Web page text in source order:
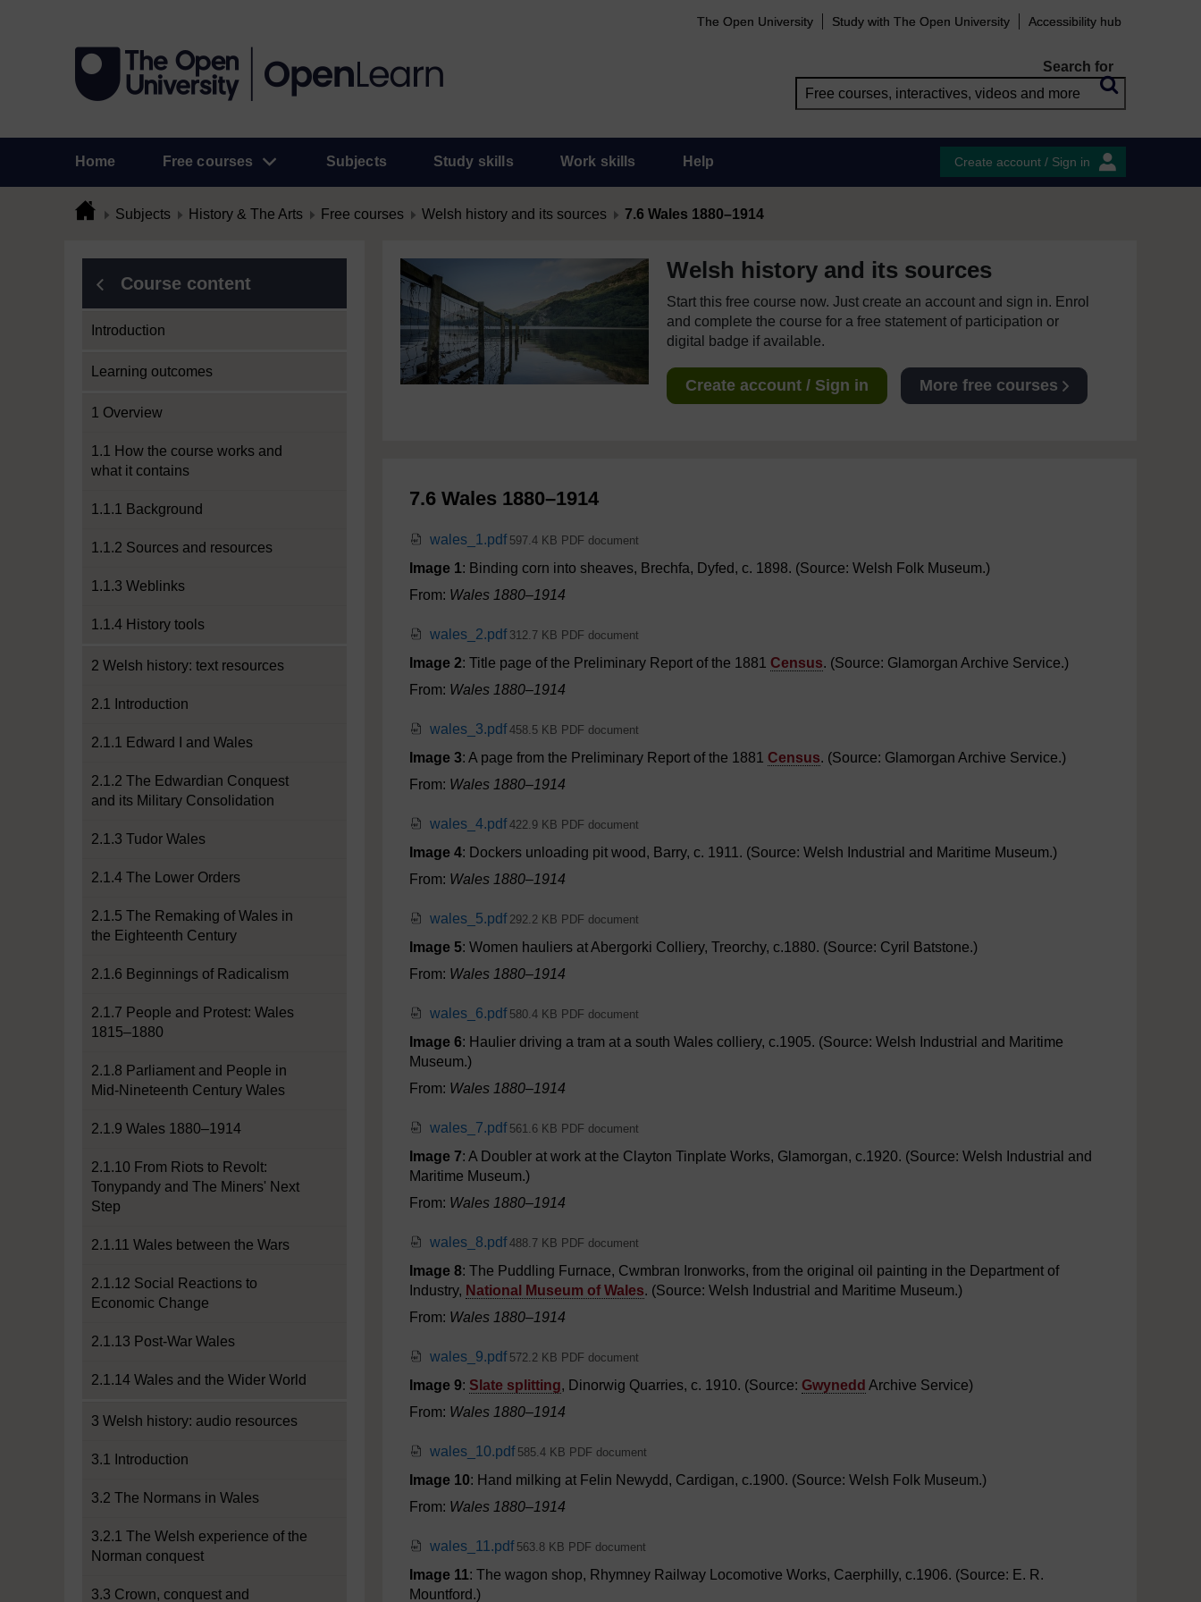
The Open University Study with The Open University Accessibility hub
Search for
Home Free courses Subjects Study skills Work skills Help Create account / Sign in
Subjects History & The Arts Free courses Welsh history and its sources 7.6 Wales 1880–1914
Course content
Introduction
Learning outcomes
1 Overview
1.1 How the course works and
what it contains
1.1.1 Background
1.1.2 Sources and resources
1.1.3 Weblinks
1.1.4 History tools
2 Welsh history: text resources
2.1 Introduction
2.1.1 Edward I and Wales
2.1.2 The Edwardian Conquest
and its Military Consolidation
2.1.3 Tudor Wales
2.1.4 The Lower Orders
2.1.5 The Remaking of Wales in
the Eighteenth Century
2.1.6 Beginnings of Radicalism
2.1.7 People and Protest: Wales
1815–1880
2.1.8 Parliament and People in
Mid-Nineteenth Century Wales
2.1.9 Wales 1880–1914
2.1.10 From Riots to Revolt:
Tonypandy and The Miners' Next
Step
2.1.11 Wales between the Wars
2.1.12 Social Reactions to
Economic Change
2.1.13 Post-War Wales
2.1.14 Wales and the Wider World
3 Welsh history: audio resources
3.1 Introduction
3.2 The Normans in Wales
3.2.1 The Welsh experience of the
Norman conquest
3.3 Crown, conquest and
Welsh history and its sources
Start this free course now. Just create an account and sign in. Enrol
and complete the course for a free statement of participation or
digital badge if available.
Create account / Sign in More free courses
7.6 Wales 1880–1914
wales_1.pdf 597.4 KB PDF document
Image 1: Binding corn into sheaves, Brechfa, Dyfed, c. 1898. (Source: Welsh Folk Museum.)
From: Wales 1880–1914
wales_2.pdf 312.7 KB PDF document
Image 2: Title page of the Preliminary Report of the 1881 Census. (Source: Glamorgan Archive Service.)
From: Wales 1880–1914
wales_3.pdf 458.5 KB PDF document
Image 3: A page from the Preliminary Report of the 1881 Census. (Source: Glamorgan Archive Service.)
From: Wales 1880–1914
wales_4.pdf 422.9 KB PDF document
Image 4: Dockers unloading pit wood, Barry, c. 1911. (Source: Welsh Industrial and Maritime Museum.)
From: Wales 1880–1914
wales_5.pdf 292.2 KB PDF document
Image 5: Women hauliers at Abergorki Colliery, Treorchy, c.1880. (Source: Cyril Batstone.)
From: Wales 1880–1914
wales_6.pdf 580.4 KB PDF document
Image 6: Haulier driving a tram at a south Wales colliery, c.1905. (Source: Welsh Industrial and Maritime
Museum.)
From: Wales 1880–1914
wales_7.pdf 561.6 KB PDF document
Image 7: A Doubler at work at the Clayton Tinplate Works, Glamorgan, c.1920. (Source: Welsh Industrial and
Maritime Museum.)
From: Wales 1880–1914
wales_8.pdf 488.7 KB PDF document
Image 8: The Puddling Furnace, Cwmbran Ironworks, from the original oil painting in the Department of
Industry, National Museum of Wales. (Source: Welsh Industrial and Maritime Museum.)
From: Wales 1880–1914
wales_9.pdf 572.2 KB PDF document
Image 9: Slate splitting, Dinorwig Quarries, c. 1910. (Source: Gwynedd Archive Service)
From: Wales 1880–1914
wales_10.pdf 585.4 KB PDF document
Image 10: Hand milking at Felin Newydd, Cardigan, c.1900. (Source: Welsh Folk Museum.)
From: Wales 1880–1914
wales_11.pdf 563.8 KB PDF document
Image 11: The wagon shop, Rhymney Railway Locomotive Works, Caerphilly, c.1906. (Source: E. R.
Mountford.)